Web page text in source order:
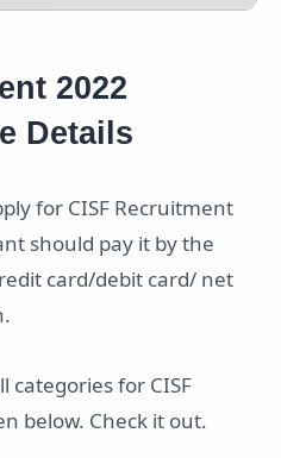
2022
Details
for CISF Recruitment
should pay it by the
card/debit card/ net
categories for CISF
below. Check it out.